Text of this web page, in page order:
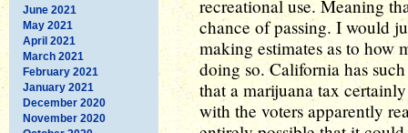
June 2021
May 2021
April 2021
March 2021
February 2021
January 2021
December 2020
November 2020
recreational use. Meaning
chance of passing. I would
making estimates as to how
doing so. California has
that a marijuana tax
with the voters apparently